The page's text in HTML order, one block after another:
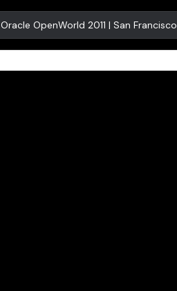
Oracle OpenWorld 2011 | San Francisco